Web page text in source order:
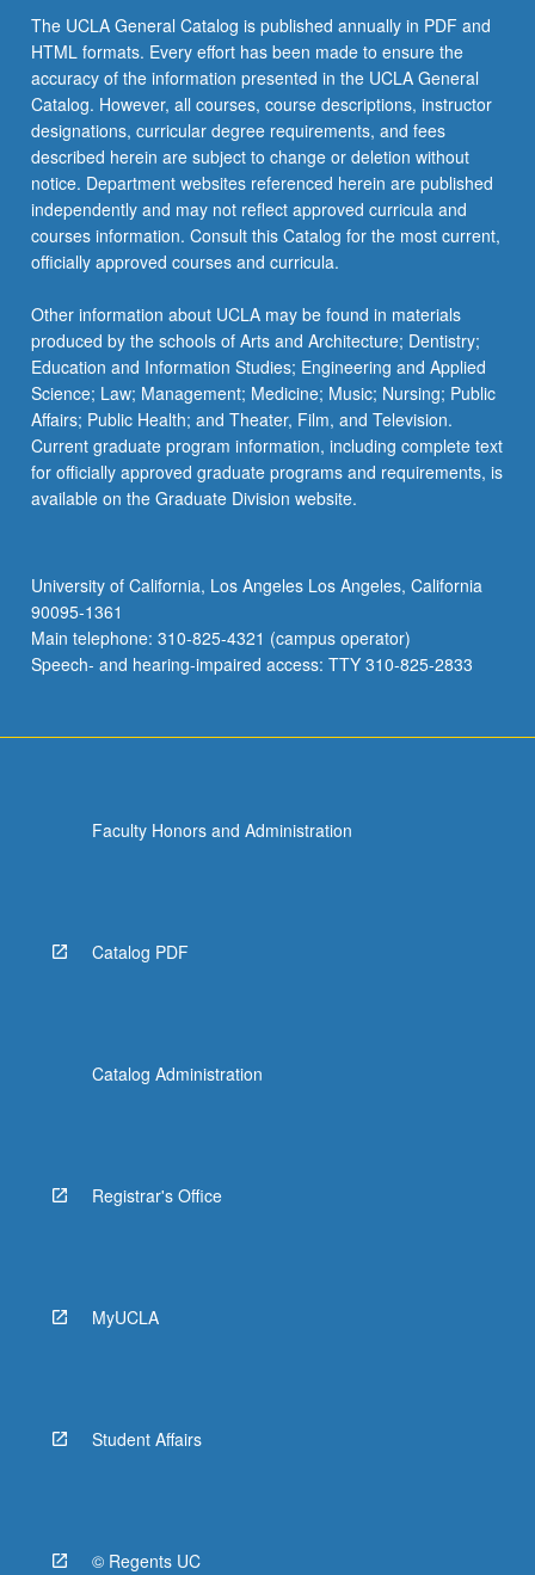
For
more
content
click
the
Read
More
button
below.
The UCLA General Catalog is published annually in PDF and
HTML formats. Every effort has been made to ensure the
accuracy of the information presented in the UCLA General
Catalog. However, all courses, course descriptions, instructor
designations, curricular degree requirements, and fees
described herein are subject to change or deletion without
notice. Department websites referenced herein are published
independently and may not reflect approved curricula and
courses information. Consult this Catalog for the most current,
officially approved courses and curricula.
Other information about UCLA may be found in materials
produced by the schools of Arts and Architecture; Dentistry;
Education and Information Studies; Engineering and Applied
Science; Law; Management; Medicine; Music; Nursing; Public
Affairs; Public Health; and Theater, Film, and Television.
Current graduate program information, including complete text
for officially approved graduate programs and requirements, is
available on the Graduate Division website.
University of California, Los Angeles Los Angeles, California
90095-1361
Main telephone: 310-825-4321 (campus operator)
Speech- and hearing-impaired access: TTY 310-825-2833
Faculty Honors and Administration
Catalog PDF
Catalog Administration
Registrar's Office
MyUCLA
Student Affairs
© Regents UC